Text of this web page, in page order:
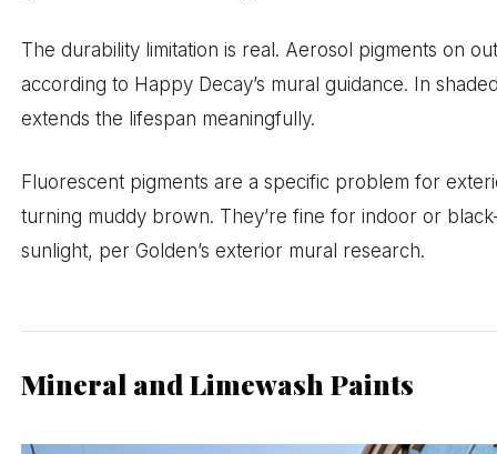
The durability limitation is real. Aerosol pigments on
according to Happy Decay’s mural guidance. In
extends the lifespan meaningfully.
Fluorescent pigments are a specific problem for
turning muddy brown. They’re fine for indoor or
sunlight, per Golden’s exterior mural research.
Mineral and Limewash Paints